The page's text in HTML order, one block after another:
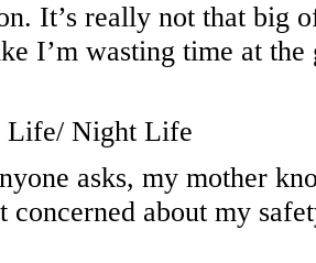
It’s really not that big
I’m wasting time at
Life/ Night Life
asks, my mother
concerned about my